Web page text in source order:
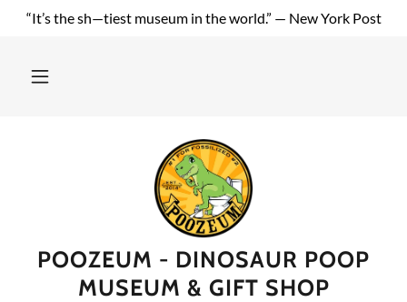
“It’s the sh—tiest museum in the world.” — New York Post
POOZEUM - DINOSAUR POOP
MUSEUM & GIFT SHOP